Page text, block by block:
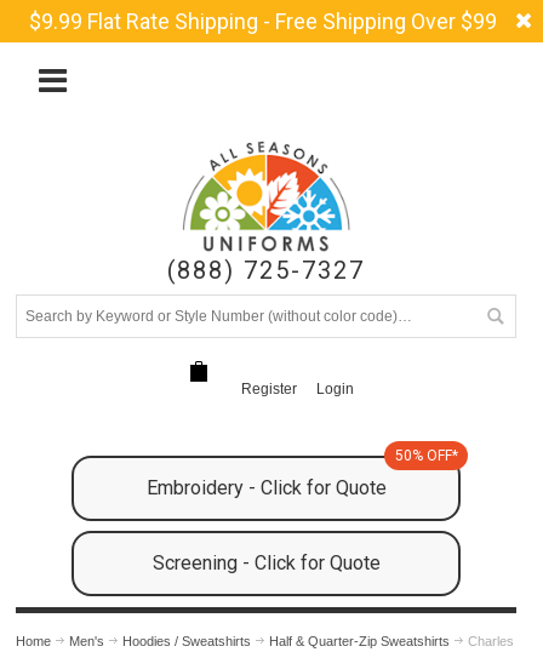
$9.99 Flat Rate Shipping - Free Shipping Over $99
(888) 725-7327
Register Login
Embroidery - Click for Quote
50% OFF*
Screening - Click for Quote
Home Men's Hoodies / Sweatshirts Half & Quarter-Zip Sweatshirts
Charles